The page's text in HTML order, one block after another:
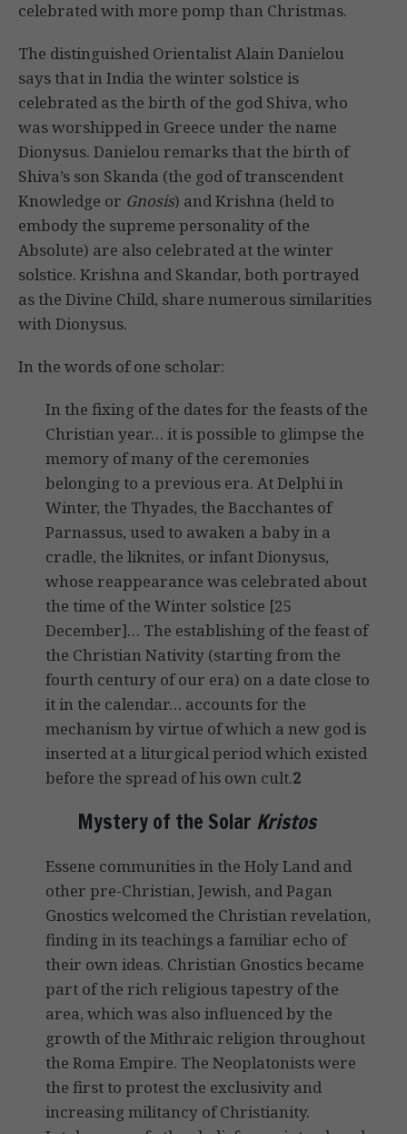
celebrated with more pomp than Christmas.
The distinguished Orientalist Alain Danielou
says that in India the winter solstice is
celebrated as the birth of the god Shiva, who
was worshipped in Greece under the name
Dionysus. Danielou remarks that the birth of
Shiva’s son Skanda (the god of transcendent
Knowledge or Gnosis) and Krishna (held to
embody the supreme personality of the
Absolute) are also celebrated at the winter
solstice. Krishna and Skandar, both portrayed
as the Divine Child, share numerous similarities
with Dionysus.
In the words of one scholar:
In the fixing of the dates for the feasts of the
Christian year… it is possible to glimpse the
memory of many of the ceremonies
belonging to a previous era. At Delphi in
Winter, the Thyades, the Bacchantes of
Parnassus, used to awaken a baby in a
cradle, the liknites, or infant Dionysus,
whose reappearance was celebrated about
the time of the Winter solstice [25
December]… The establishing of the feast of
the Christian Nativity (starting from the
fourth century of our era) on a date close to
it in the calendar… accounts for the
mechanism by virtue of which a new god is
inserted at a liturgical period which existed
before the spread of his own cult.2
Mystery of the Solar Kristos
Essene communities in the Holy Land and
other pre-Christian, Jewish, and Pagan
Gnostics welcomed the Christian revelation,
finding in its teachings a familiar echo of
their own ideas. Christian Gnostics became
part of the rich religious tapestry of the
area, which was also influenced by the
growth of the Mithraic religion throughout
the Roma Empire. The Neoplatonists were
the first to protest the exclusivity and
increasing militancy of Christianity.